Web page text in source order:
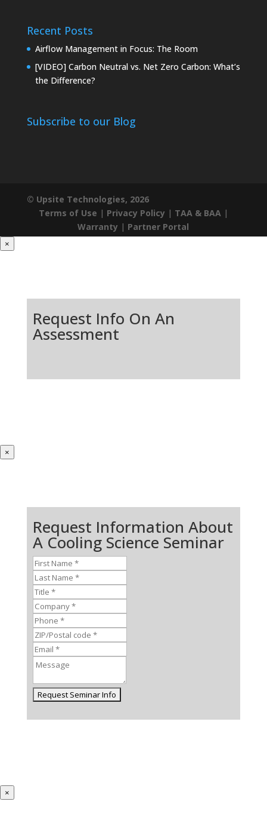
Recent Posts
Airflow Management in Focus: The Room
[VIDEO] Carbon Neutral vs. Net Zero Carbon: What’s
the Difference?
Subscribe to our Blog
© Upsite Technologies, 2026
Terms of Use | Privacy Policy | TAA & BAA |
Warranty | Partner Portal
×
Request Info On An
Assessment
×
Request Information About
A Cooling Science Seminar
×